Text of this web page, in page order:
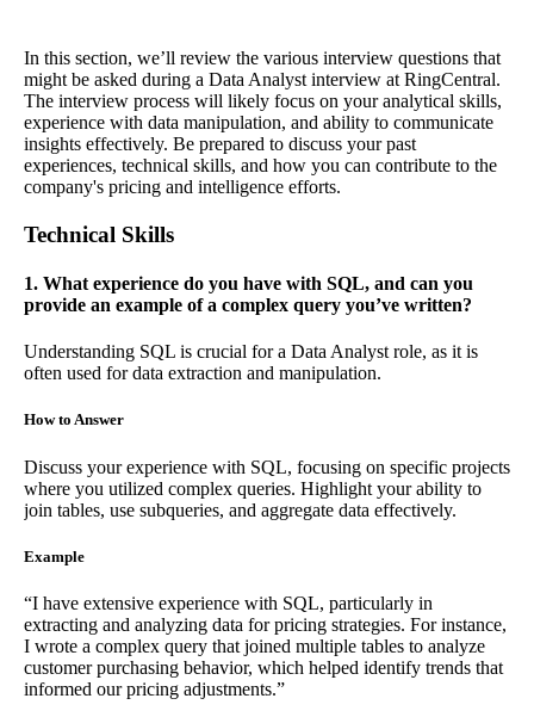
In this section, we’ll review the various interview questions that
might be asked during a Data Analyst interview at RingCentral.
The interview process will likely focus on your analytical skills,
experience with data manipulation, and ability to communicate
insights effectively. Be prepared to discuss your past
experiences, technical skills, and how you can contribute to the
company's pricing and intelligence efforts.
Technical Skills
1. What experience do you have with SQL, and can you
provide an example of a complex query you’ve written?
Understanding SQL is crucial for a Data Analyst role, as it is
often used for data extraction and manipulation.
How to Answer
Discuss your experience with SQL, focusing on specific projects
where you utilized complex queries. Highlight your ability to
join tables, use subqueries, and aggregate data effectively.
Example
“I have extensive experience with SQL, particularly in
extracting and analyzing data for pricing strategies. For instance,
I wrote a complex query that joined multiple tables to analyze
customer purchasing behavior, which helped identify trends that
informed our pricing adjustments.”